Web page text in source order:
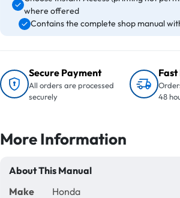
where offered
Contains the complete shop manual
Secure Payment
All orders are processed
securely
48
More Information
About This Manual
Make
Honda